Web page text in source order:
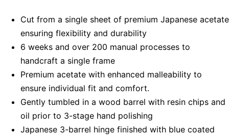
Cut from a single sheet of premium Japanese acetate
ensuring flexibility and durability
6 weeks and over 200 manual processes to
handcraft a single frame
Premium acetate with enhanced malleability to
ensure individual fit and comfort.
Gently tumbled in a wood barrel with resin chips and
oil prior to 3-stage hand polishing
Japanese 3-barrel hinge finished with blue coated